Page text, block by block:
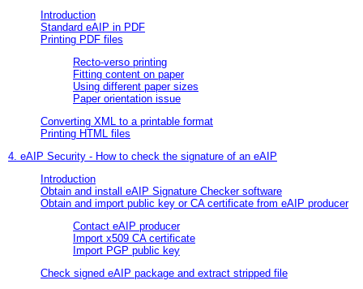
Introduction
Standard eAIP in PDF
Printing PDF files
Recto-verso printing
Fitting content on paper
Using different paper sizes
Paper orientation issue
Converting XML to a printable format
Printing HTML files
4. eAIP Security - How to check the signature of an eAIP
Introduction
Obtain and install eAIP Signature Checker software
Obtain and import public key or CA certificate from eAIP producer
Contact eAIP producer
Import x509 CA certificate
Import PGP public key
Check signed eAIP package and extract stripped file